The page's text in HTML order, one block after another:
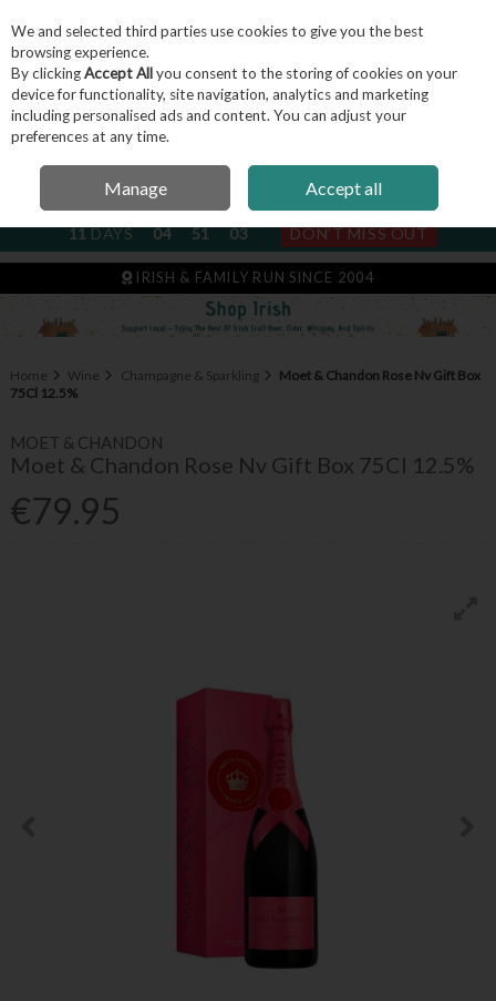
Skip to content
Menu Account Search
NEXT SUBSCRIPTION DISPATCH
11DAYS 04 51 02 DON'T MISS OUT
IRISH & FAMILY RUN SINCE 2004
Home Wine Champagne & Sparkling
Moet & Chandon Rose Nv Gift Box
75Cl 12.5%
MOET & CHANDON
Moet & Chandon Rose Nv Gift Box 75Cl 12.5%
€79.95
We and selected third parties use cookies to give you the best
browsing experience.
By clickingAccept Allyou consent to the storing of cookies on your
device for functionality, site navigation, analytics and marketing
including personalised ads and content. You can adjust your
preferences at any time.
Manage Accept all